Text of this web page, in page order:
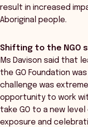
result in increased
Aboriginal people.
Shifting to the NGO
Ms Davison said that
the GO Foundation
challenge was
opportunity to work
take GO to a new
exposure and